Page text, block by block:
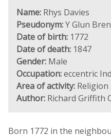
Name: Rhys Davies
Pseudonym:Y Glun Bren
Date of birth: 1772
Date of death: 1847
Gender: Male
Occupation:eccentric
Area of activity: Religion
Author: Richard Griffith
Born 1772 in the